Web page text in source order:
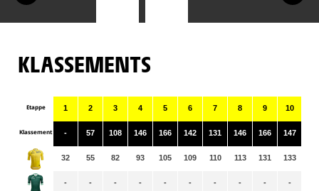
KLASSEMENTS
Etappe
Klassement
1
-
32
-
2
57
55
-
3
108
82
-
4
146
93
-
5
166
105
-
6
142
109
-
7
131
110
-
8
146
113
-
9
166
131
-
10
147
133
-